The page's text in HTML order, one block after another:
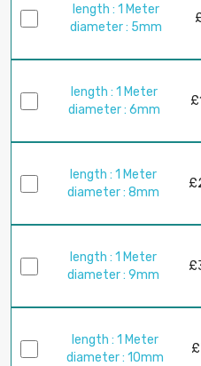
length : 1 Meter
diameter : 5mm
length : 1 Meter
diameter : 6mm
length : 1 Meter
diameter : 8mm
length : 1 Meter
diameter : 9mm
length : 1 Meter
diameter : 10mm